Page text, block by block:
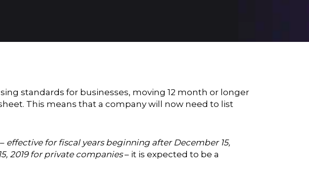
standards for businesses, moving 12 month or longer
This means that a company will now need to list
effective for fiscal years beginning after December 15,
2019 for private companies– it is expected to be a